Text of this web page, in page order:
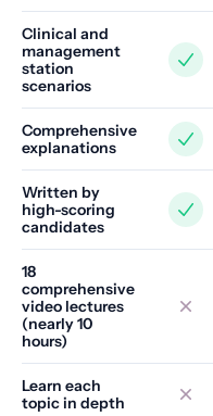
Clinical and
management
station
scenarios
Comprehensive
explanations
Written by
high-scoring
candidates
18
comprehensive
video lectures
(nearly 10
hours)
Learn each
topic in depth